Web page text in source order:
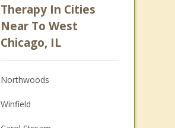
Anger Management
Christian Counseling
Therapy In Cities
Near To West
Chicago, IL
Northwoods
Winfield